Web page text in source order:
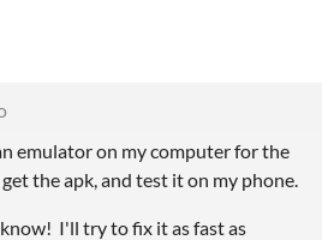
emulator on my computer for the
the apk, and test it on my phone.
I'll try to fix it as fast as